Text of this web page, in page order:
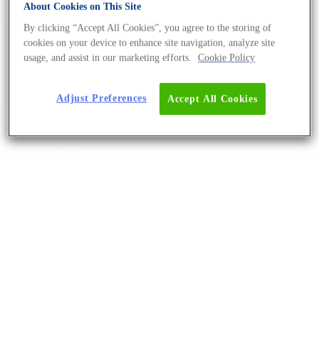
About Cookies on This Site
By clicking “Accept All Cookies”, you agree to the storing of
cookies on your device to enhance site navigation, analyze site
usage, and assist in our marketing efforts.
Cookie Policy
Accept All Cookies
Adjust Preferences